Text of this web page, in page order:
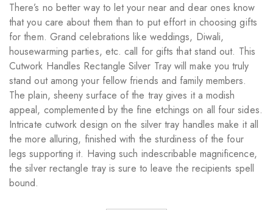
There’s no better way to let your near and dear ones know
that you care about them than to put effort in choosing gifts
for them. Grand celebrations like weddings, Diwali,
housewarming parties, etc. call for gifts that stand out. This
Cutwork Handles Rectangle Silver Tray will make you truly
stand out among your fellow friends and family members.
The plain, sheeny surface of the tray gives it a modish
appeal, complemented by the fine etchings on all four sides.
Intricate cutwork design on the silver tray handles make it all
the more alluring, finished with the sturdiness of the four
legs supporting it. Having such indescribable magnificence,
the silver rectangle tray is sure to leave the recipients spell
bound.